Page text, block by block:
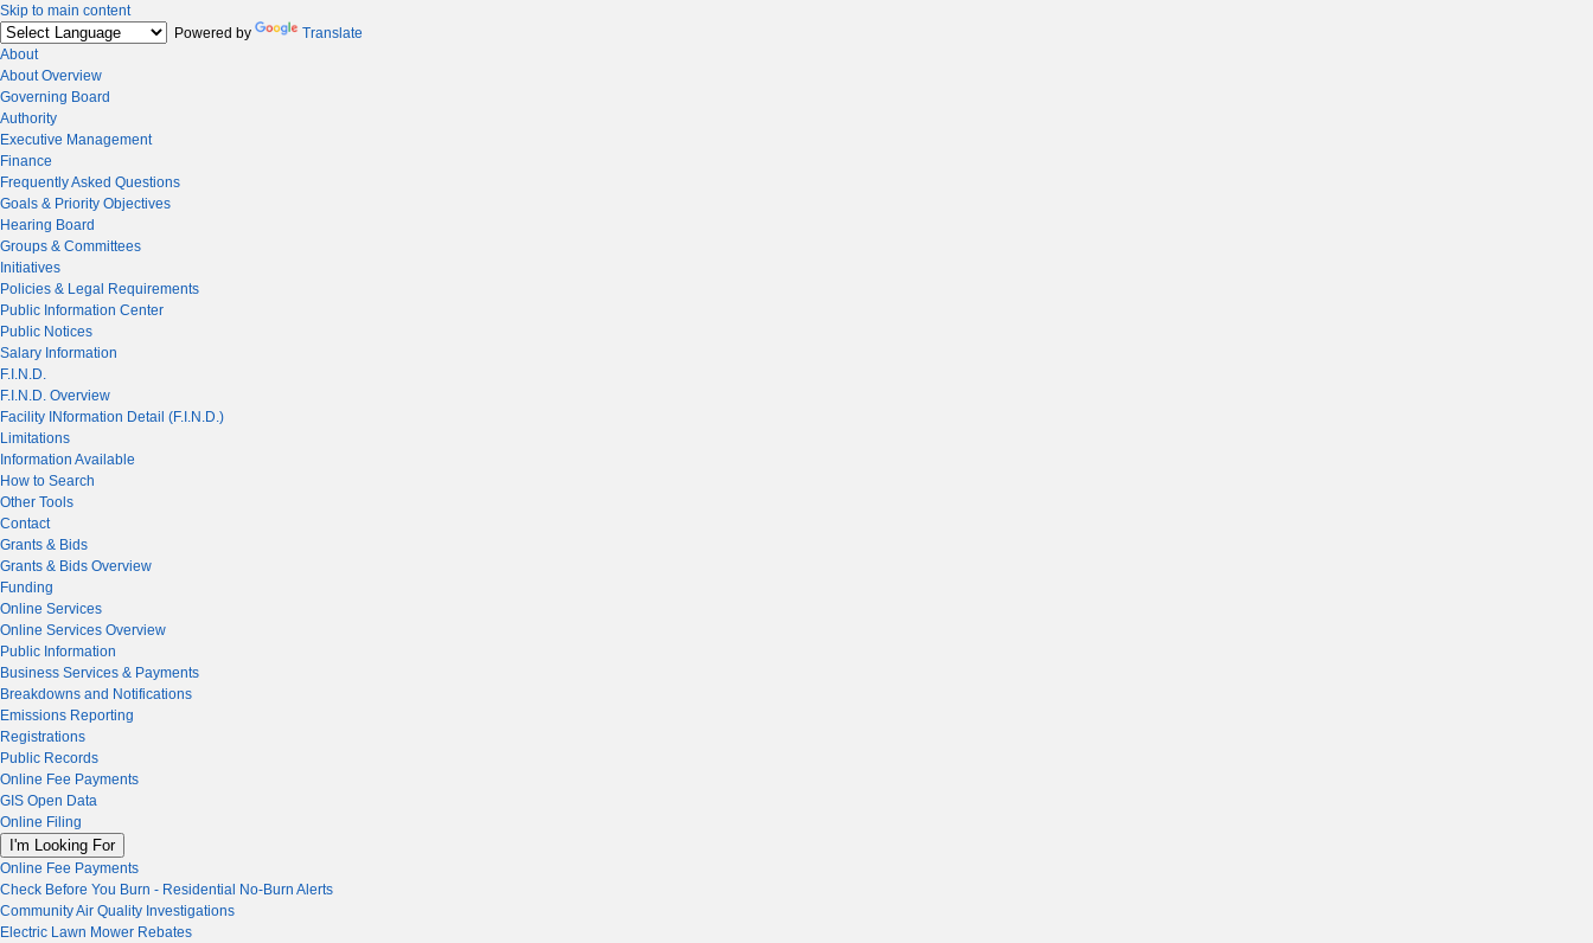
Skip to main content
Powered by
Translate
About
About Overview
Governing Board
Authority
Executive Management
Finance
Frequently Asked Questions
Goals & Priority Objectives
Hearing Board
Groups & Committees
Initiatives
Policies & Legal Requirements
Public Information Center
Public Notices
Salary Information
F.I.N.D.
F.I.N.D. Overview
Facility INformation Detail (F.I.N.D.)
Limitations
Information Available
How to Search
Other Tools
Contact
Grants & Bids
Grants & Bids Overview
Funding
Online Services
Online Services Overview
Public Information
Business Services & Payments
Breakdowns and Notifications
Emissions Reporting
Registrations
Public Records
Online Fee Payments
GIS Open Data
Online Filing
I'm Looking For
Online Fee Payments
Check Before You Burn - Residential No-Burn Alerts
Community Air Quality Investigations
Electric Lawn Mower Rebates